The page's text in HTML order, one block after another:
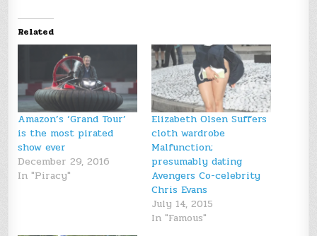
Related
Amazon’s ‘Grand Tour’
is the most pirated
show ever
December 29, 2016
In "Piracy"
Elizabeth Olsen Suffers
cloth wardrobe
Malfunction;
presumably dating
Avengers Co-celebrity
Chris Evans
July 14, 2015
In "Famous"